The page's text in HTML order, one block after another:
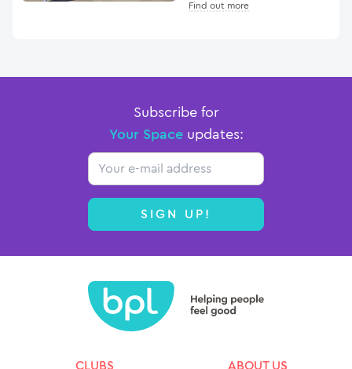
Find out more
Subscribe for
Your Spaceupdates:
Email
SIGN UP!
CLUBS
ABOUT US